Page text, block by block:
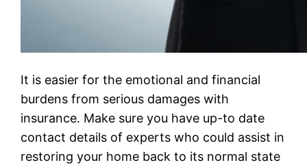
It is easier for the emotional and financial
burdens from serious damages with
insurance. Make sure you have up-to date
contact details of experts who could assist in
restoring your home back to its normal state